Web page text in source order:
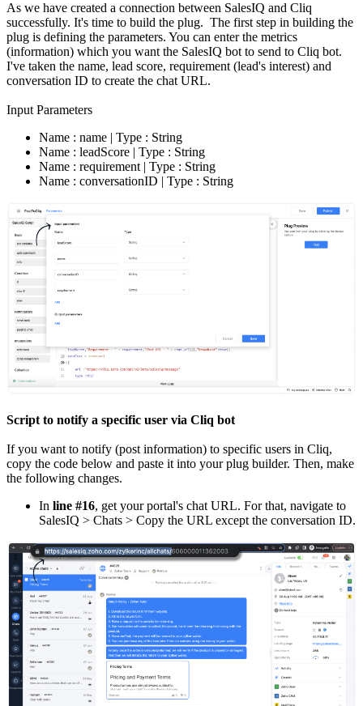
As we have created a connection between SalesIQ and Cliq
successfully. It's time to build the plug. The first step in building the
plug is defining the parameters. You can enter the metrics
(information) which you want the SalesIQ bot to send to Cliq bot.
I've taken the name, lead score, requirement (lead's interest) and
conversation ID to create the chat URL.
Input Parameters
Name : name | Type : String
Name : leadScore | Type : String
Name : requirement | Type : String
Name : conversationID | Type : String
Script to notify a specific user via Cliq bot
If you want to notify (post information) to specific users in Cliq,
copy the code below and paste it into your plug builder. Then, make
the following changes.
In line #16, get your portal's chat URL. For that, navigate to
SalesIQ > Chats > Copy the URL except the conversation ID.